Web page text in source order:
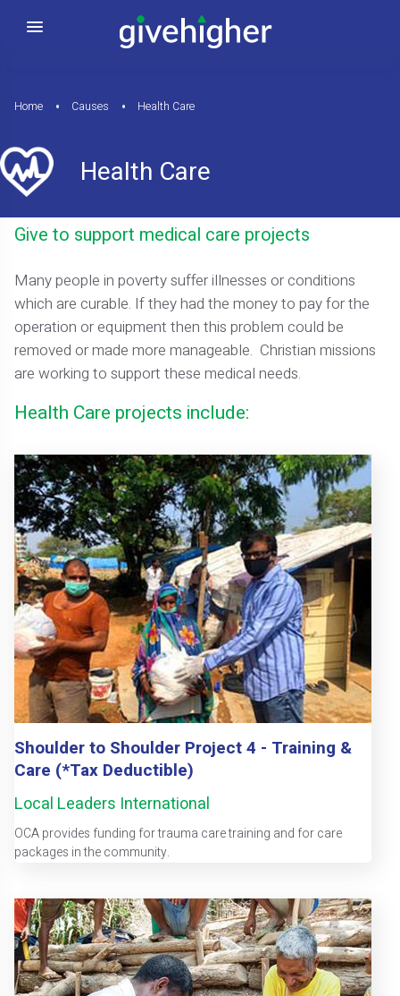
Home Causes Health Care
Health Care
Give to support medical care projects
Many people in poverty suffer illnesses or conditions
which are curable. If they had the money to pay for the
operation or equipment then this problem could be
removed or made more manageable. Christian missions
are working to support these medical needs.
Health Care projects include:
Shoulder to Shoulder Project 4 - Training &
Care (*Tax Deductible)
Local Leaders International
OCA provides funding for trauma care training and for care
packages in the community.